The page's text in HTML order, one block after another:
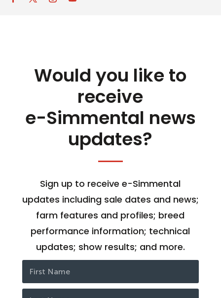
Would you like to
receive
e-Simmental news
updates?
Sign up to receive e-Simmental
updates including sale dates and news;
farm features and profiles; breed
performance information; technical
updates; show results; and more.